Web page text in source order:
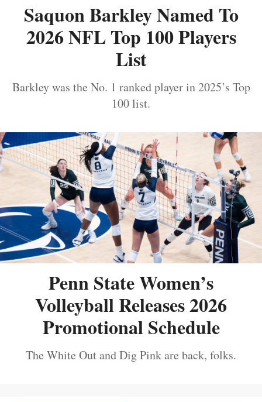
Saquon Barkley Named To
2026 NFL Top 100 Players
List
Barkley was the No. 1 ranked player in 2025’s Top
100 list.
Penn State Women’s
Volleyball Releases 2026
Promotional Schedule
The White Out and Dig Pink are back, folks.